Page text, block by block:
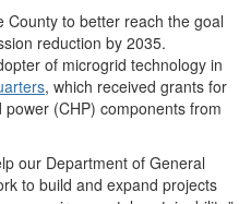
County to better reach the goal
reduction by 2035.
of microgrid technology in
, which received grants for
(CHP) components from
our Department of General
to build and expand projects